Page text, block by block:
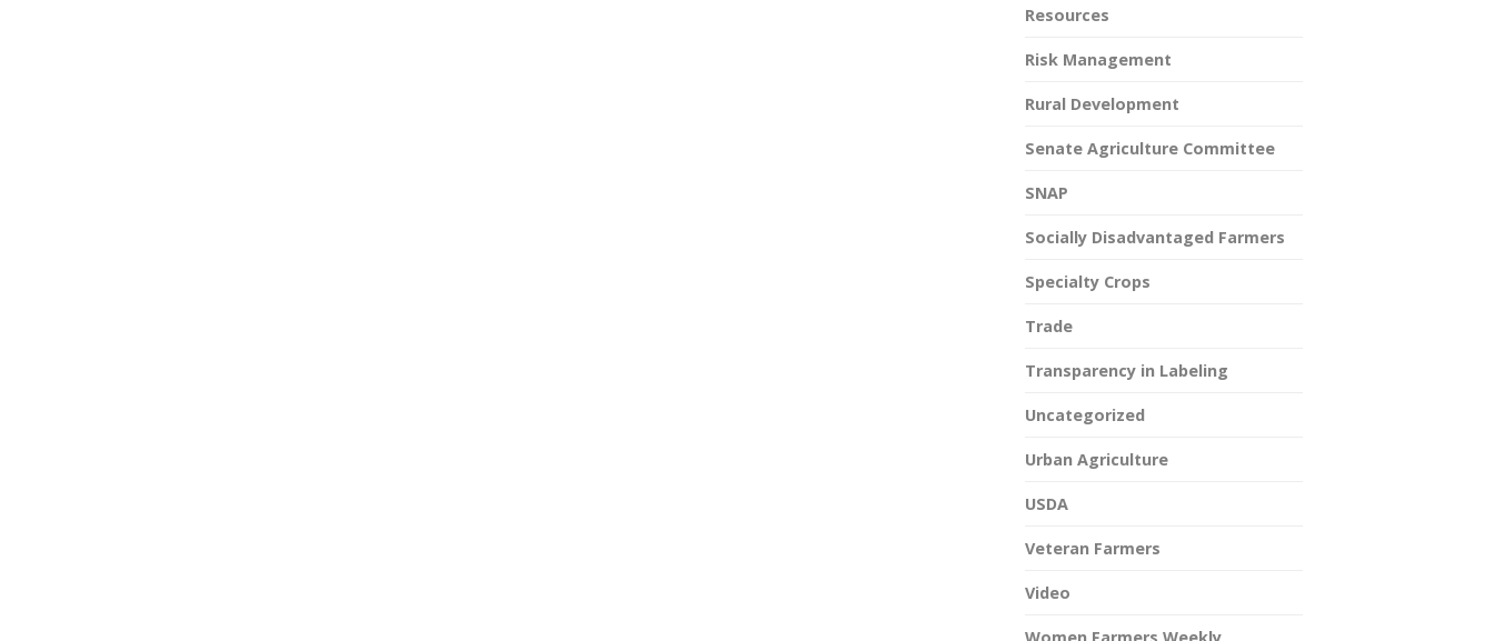
Resources
Risk Management
Rural Development
Senate Agriculture Committee
SNAP
Socially Disadvantaged Farmers
Specialty Crops
Trade
Transparency in Labeling
Uncategorized
Urban Agriculture
USDA
Veteran Farmers
Video